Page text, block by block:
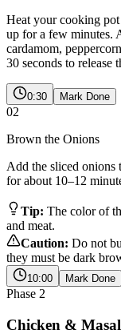
Heat your cooking
up for a few minutes.
cardamom,
30 seconds to release
0:30 Mark Done
02
Brown the Onions
Add the sliced onions
for about 10–12
Tip: The color of
and meat.
Caution: Do not
they must be dark
10:00 Mark Done
Phase 2
Chicken &